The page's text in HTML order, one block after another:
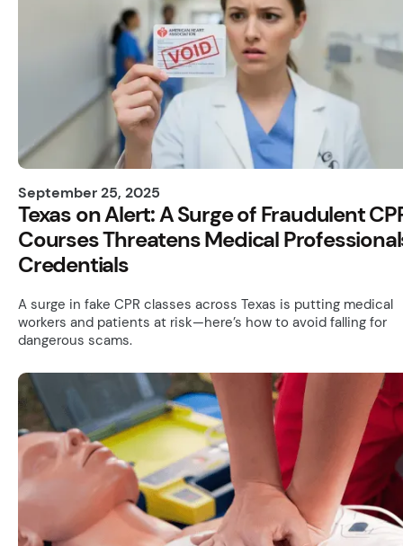
September 25, 2025
Texas on Alert: A Surge of Fraudulent
Courses Threatens Medical
Credentials
A surge in fake CPR classes across Texas is putting medical
workers and patients at risk—here’s how to avoid falling for
dangerous scams.